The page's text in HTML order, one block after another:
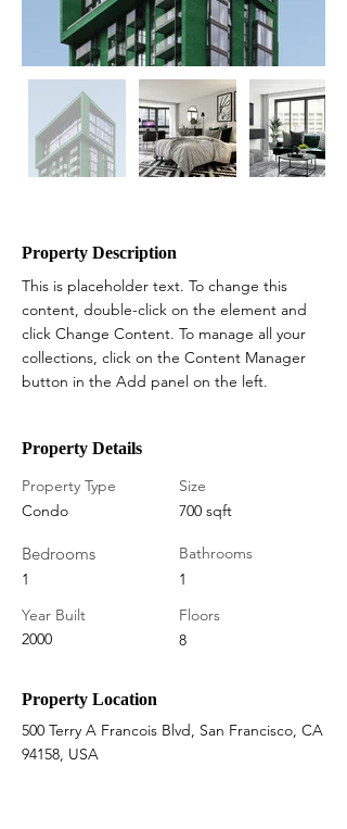
Property Description
This is placeholder text. To change this
content, double-click on the element and
click Change Content. To manage all your
collections, click on the Content Manager
button in the Add panel on the left.
Property Details
Property Type
Condo
Bedrooms
1
Year Built
2000
Size
700 sqft
Bathrooms
1
Floors
8
Property Location
500 Terry A Francois Blvd, San Francisco, CA
94158, USA